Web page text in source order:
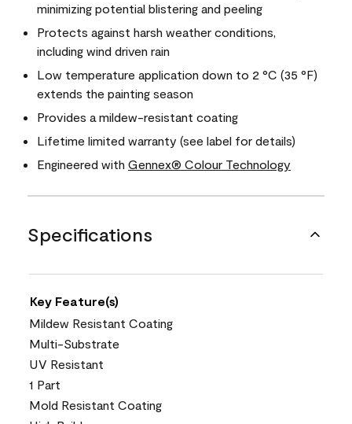
minimizing potential blistering and peeling
Protects against harsh weather conditions,
including wind driven rain
Low temperature application down to 2 °C (35 °F)
extends the painting season
Provides a mildew-resistant coating
Lifetime limited warranty (see label for details)
Engineered with Gennex® Colour Technology
Specifications
Key Feature(s)
Mildew Resistant Coating
Multi-Substrate
UV Resistant
1 Part
Mold Resistant Coating